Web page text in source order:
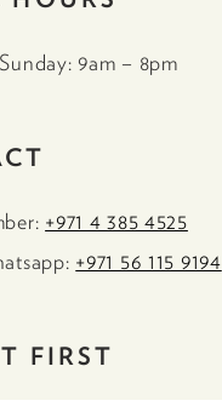
9am – 8pm
+971 4 385 4525
+971 56 115 9194
FIRST